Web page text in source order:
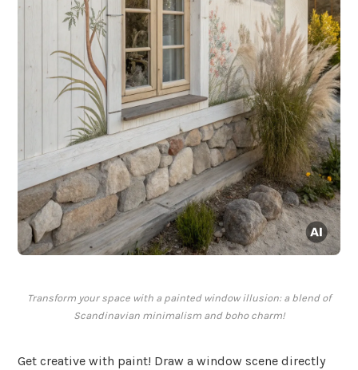
Transform your space with a painted window illusion: a blend of
Scandinavian minimalism and boho charm!
Get creative with paint! Draw a window scene directly